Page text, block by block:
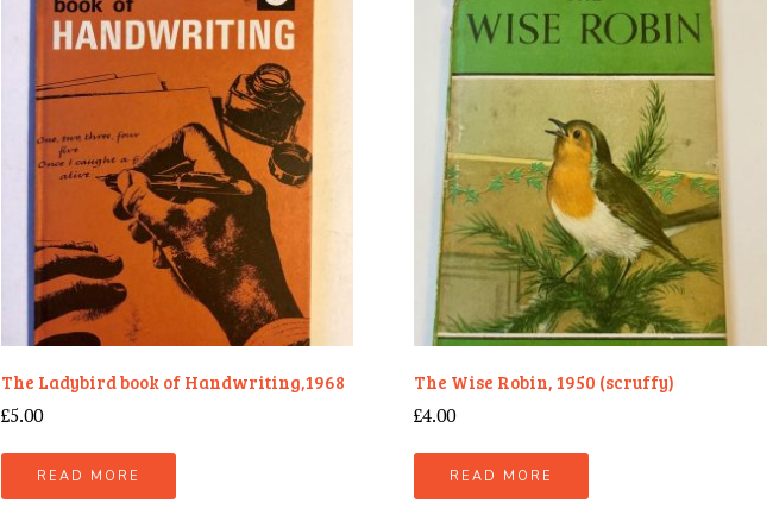
The Ladybird book of Handwriting,1968
£5.00
READ MORE
The Wise Robin, 1950 (scruffy)
£4.00
READ MORE